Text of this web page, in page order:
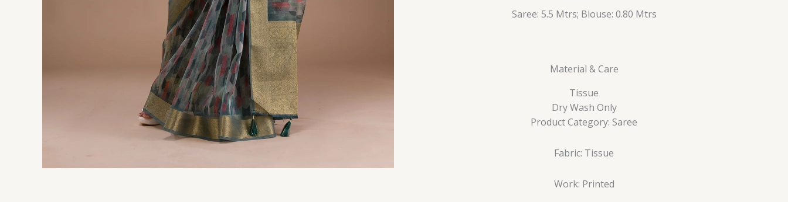
Saree: 5.5 Mtrs; Blouse: 0.80 Mtrs
Material & Care
Tissue
Dry Wash Only
Product Category: Saree
Fabric: Tissue
Work: Printed